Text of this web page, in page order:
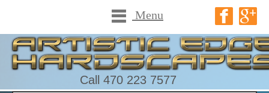
Menu
Call 470 223 7577